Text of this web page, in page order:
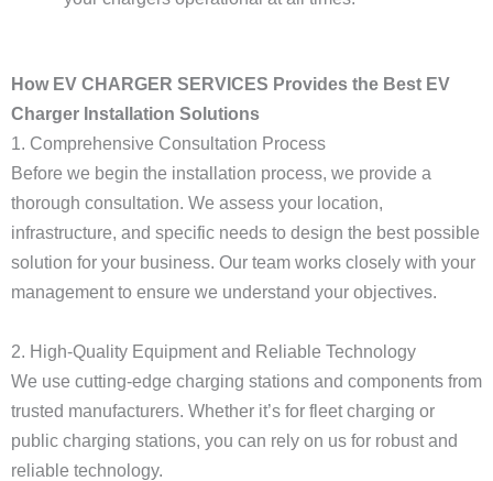
How EV CHARGER SERVICES Provides the Best EV
Charger Installation Solutions
1. Comprehensive Consultation Process
Before we begin the installation process, we provide a
thorough consultation. We assess your location,
infrastructure, and specific needs to design the best possible
solution for your business. Our team works closely with your
management to ensure we understand your objectives.
2. High-Quality Equipment and Reliable Technology
We use cutting-edge charging stations and components from
trusted manufacturers. Whether it’s for fleet charging or
public charging stations, you can rely on us for robust and
reliable technology.